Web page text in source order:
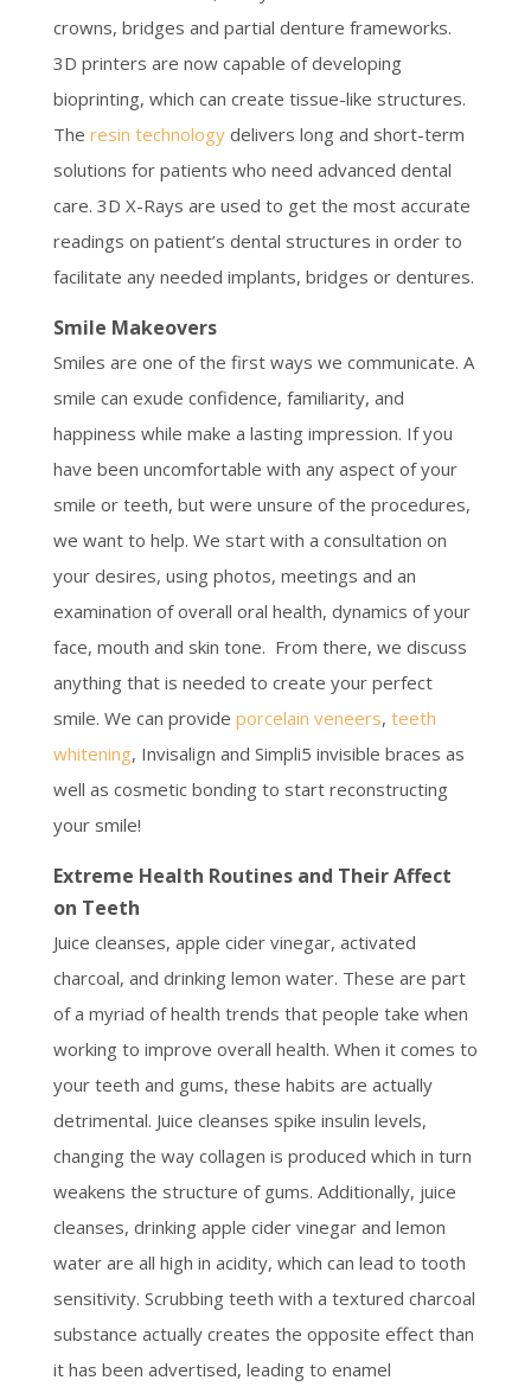
crowns, bridges and partial denture frameworks.
3D printers are now capable of developing
bioprinting, which can create tissue-like structures.
The resin technologydelivers long and short-term
solutions for patients who need advanced dental
care. 3D X-Rays are used to get the most accurate
readings on patient’s dental structures in order to
facilitate any needed implants, bridges or dentures.
Smile Makeovers
Smiles are one of the first ways we communicate. A
smile can exude confidence, familiarity, and
happiness while make a lasting impression. If you
have been uncomfortable with any aspect of your
smile or teeth, but were unsure of the procedures,
we want to help. We start with a consultation on
your desires, using photos, meetings and an
examination of overall oral health, dynamics of your
face, mouth and skin tone. From there, we discuss
anything that is needed to create your perfect
smile. We can provide porcelain veneers, teeth
whitening, Invisalign and Simpli5 invisible braces as
well as cosmetic bonding to start reconstructing
your smile!
Extreme Health Routines and Their Affect
on Teeth
Juice cleanses, apple cider vinegar, activated
charcoal, and drinking lemon water. These are part
of a myriad of health trends that people take when
working to improve overall health. When it comes to
your teeth and gums, these habits are actually
detrimental. Juice cleanses spike insulin levels,
changing the way collagen is produced which in turn
weakens the structure of gums. Additionally, juice
cleanses, drinking apple cider vinegar and lemon
water are all high in acidity, which can lead to tooth
sensitivity. Scrubbing teeth with a textured charcoal
substance actually creates the opposite effect than
it has been advertised, leading to enamel